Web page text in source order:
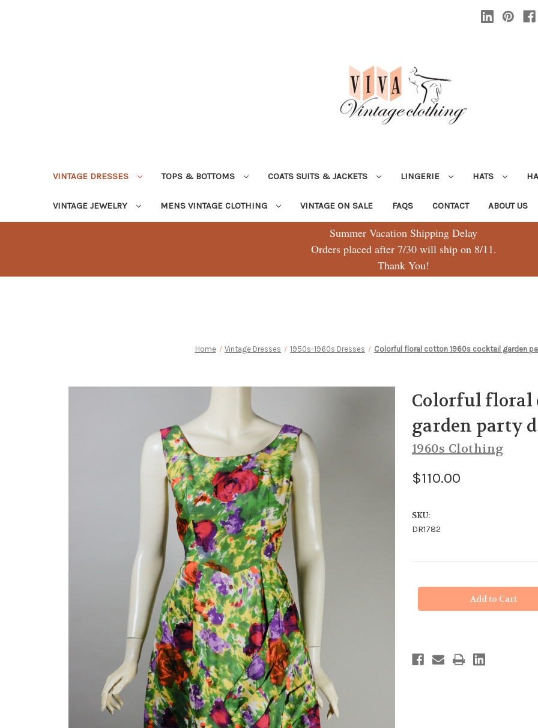
VINTAGE DRESSES TOPS & BOTTOMS COATS SUITS & JACKETS LINGERIE HATS
VINTAGE JEWELRY MENS VINTAGE CLOTHING VINTAGE ON SALE FAQS CONTACT ABOUT US
Summer Vacation Shipping Delay
Orders placed after 7/30 will ship on 8/11.
Thank You!
Home Vintage Dresses 1950s-1960s Dresses Colorful floral cotton 1960s cocktail garden
Colorful floral
garden party
1960s Clothing
$110.00
SKU:
DR1782